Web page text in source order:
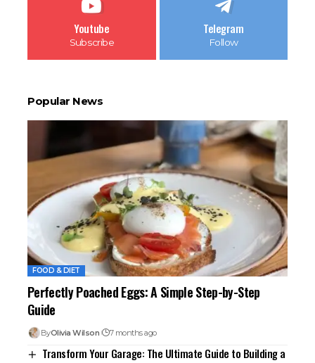
Youtube
Subscribe
Telegram
Follow
Popular News
FOOD & DIET
Perfectly Poached Eggs: A Simple Step-by-Step
Guide
ByOlivia Wilson 7 months ago
Transform Your Garage: The Ultimate Guide to Building a